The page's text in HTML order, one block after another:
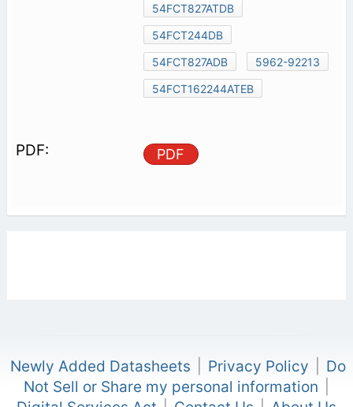
54FCT827ATDB
54FCT244DB
54FCT827ADB
5962-92213
54FCT162244ATEB
PDF
Newly Added Datasheets Privacy Policy
Do
Not Sell or Share my personal information